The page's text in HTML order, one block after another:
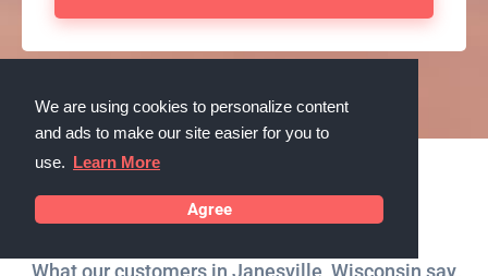
We are using cookies to personalize content
and ads to make our site easier for you to
use. Learn More
Agree
Testimonials
What our customers in Janesville, Wisconsin say